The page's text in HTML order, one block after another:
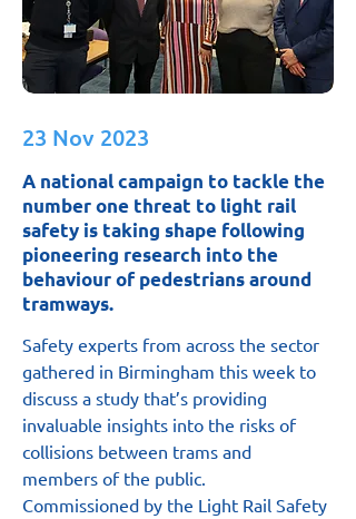
23 Nov 2023
A national campaign to tackle the
number one threat to light rail
safety is taking shape following
pioneering research into the
behaviour of pedestrians around
tramways.
Safety experts from across the sector
gathered in Birmingham this week to
discuss a study that’s providing
invaluable insights into the risks of
collisions between trams and
members of the public.
Commissioned by the Light Rail Safety